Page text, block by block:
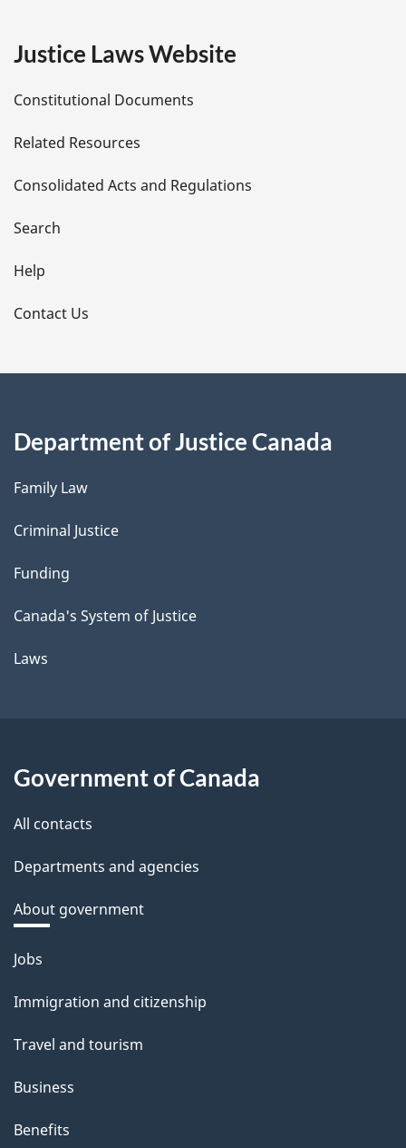
e
t
a
i
l
s
Justice Laws Website
Constitutional Documents
Related Resources
Consolidated Acts and Regulations
Search
Help
Contact Us
Department of Justice Canada
Family Law
Criminal Justice
Funding
Canada's System of Justice
Laws
Government of Canada
All contacts
Departments and agencies
About government
Themes
topics
Jobs
Immigration and citizenship
Travel and tourism
Business
Benefits